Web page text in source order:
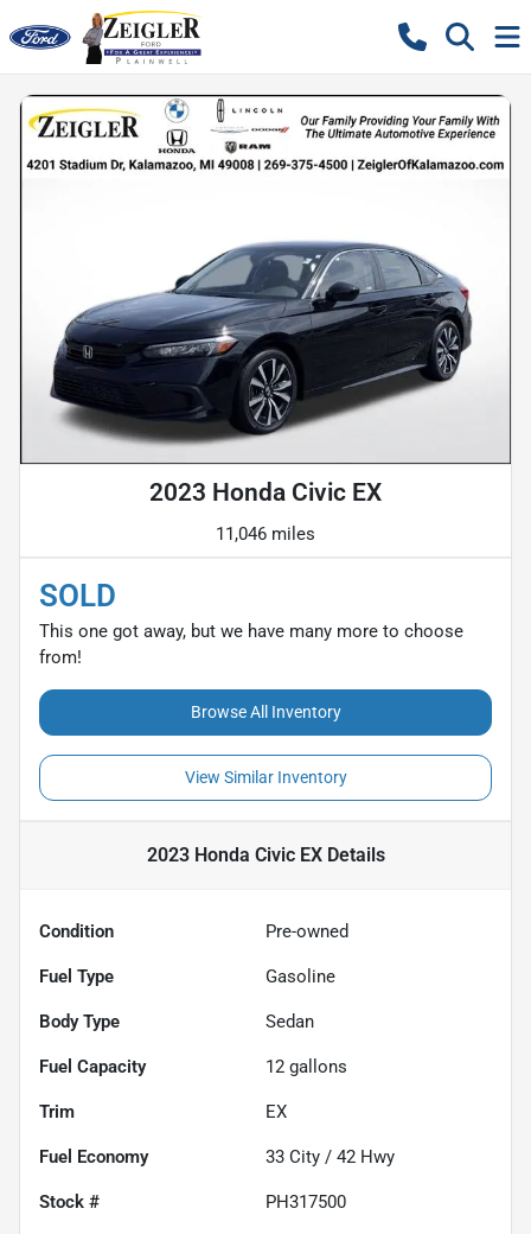
2023 Honda Civic EX
11,046 miles
SOLD
This one got away, but we have many more to choose
from!
Browse All Inventory
View Similar Inventory
2023 Honda Civic EXDetails
Condition Pre-owned
Fuel Type Gasoline
Body Type Sedan
Fuel Capacity 12 gallons
Trim EX
Fuel Economy 33 City / 42 Hwy
Stock # PH317500